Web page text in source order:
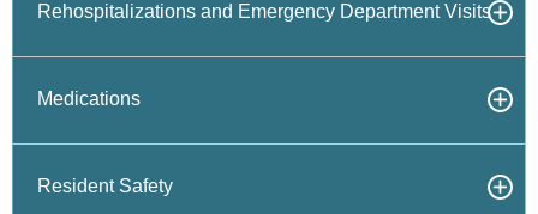
Rehospitalizations and Emergency Department Visits
Medications
Resident Safety